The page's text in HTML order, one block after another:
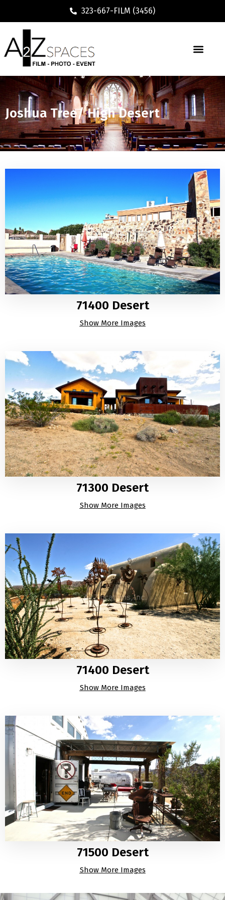
323-667-FILM (3456)
Joshua Tree/ High Desert
71400 Desert
Show More Images
71300 Desert
Show More Images
71400 Desert
Show More Images
71500 Desert
Show More Images